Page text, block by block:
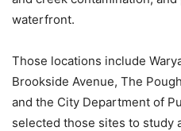
waterfront.
Those locations include
Brookside Avenue, The
and the City Department of
selected those sites to study